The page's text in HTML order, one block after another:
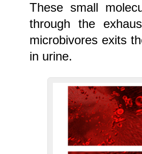
These small
through the
microbivores exits
in urine.